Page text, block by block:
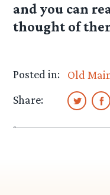
and you can
thought of
Posted in:
Old
Share: